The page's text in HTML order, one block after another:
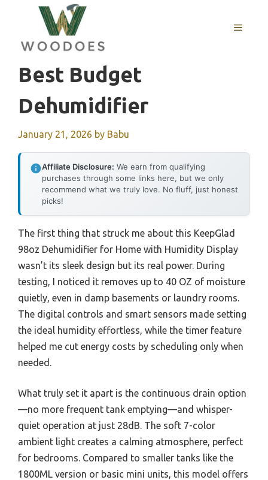
content
MENU
Best Budget
Dehumidifier
January 21, 2026 by Babu
Affiliate Disclosure: We earn from qualifying
purchases through some links here, but we only
recommend what we truly love. No fluff, just honest
picks!
The first thing that struck me about this KeepGlad
98oz Dehumidifier for Home with Humidity Display
wasn’t its sleek design but its real power. During
testing, I noticed it removes up to 40 OZ of moisture
quietly, even in damp basements or laundry rooms.
The digital controls and smart sensors made setting
the ideal humidity effortless, while the timer feature
helped me cut energy costs by scheduling only when
needed.
What truly set it apart is the continuous drain option
—no more frequent tank emptying—and whisper-
quiet operation at just 28dB. The soft 7-color
ambient light creates a calming atmosphere, perfect
for bedrooms. Compared to smaller tanks like the
1800ML version or basic mini units, this model offers